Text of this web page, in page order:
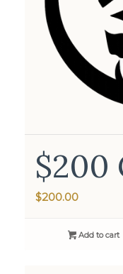
$200
$200.00
Add to cart